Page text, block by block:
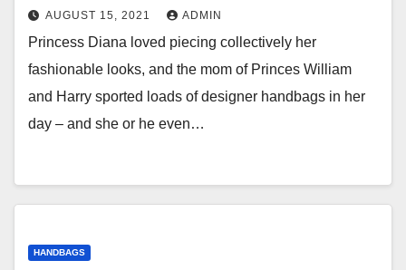
AUGUST 15, 2021 ADMIN
Princess Diana loved piecing collectively her
fashionable looks, and the mom of Princes William
and Harry sported loads of designer handbags in her
day – and she or he even…
HANDBAGS